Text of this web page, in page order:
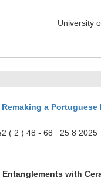
University
a
( 2 ) 48 - 68 25 8 2025
with